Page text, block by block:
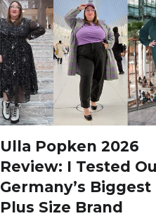
Ulla Popken 2026
Review: I Tested
Germany’s Biggest
Plus Size Brand